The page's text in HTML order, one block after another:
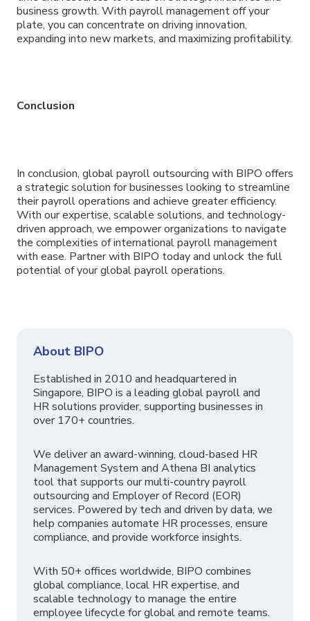
business growth. With payroll management off your
plate, you can concentrate on driving innovation,
expanding into new markets, and maximizing profitability.
Conclusion
In conclusion, global payroll outsourcing with BIPO offers
a strategic solution for businesses looking to streamline
their payroll operations and achieve greater efficiency.
With our expertise, scalable solutions, and technology-
driven approach, we empower organizations to navigate
the complexities of international payroll management
with ease. Partner with BIPO today and unlock the full
potential of your global payroll operations.
About BIPO
Established in 2010 and headquartered in
Singapore, BIPO is a leading global payroll and
HR solutions provider, supporting businesses in
over 170+ countries.
We deliver an award-winning, cloud-based HR
Management System and Athena BI analytics
tool that supports our multi-country payroll
outsourcing and Employer of Record (EOR)
services. Powered by tech and driven by data, we
help companies automate HR processes, ensure
compliance, and provide workforce insights.
With 50+ offices worldwide, BIPO combines
global compliance, local HR expertise, and
scalable technology to manage the entire
employee lifecycle for global and remote teams.